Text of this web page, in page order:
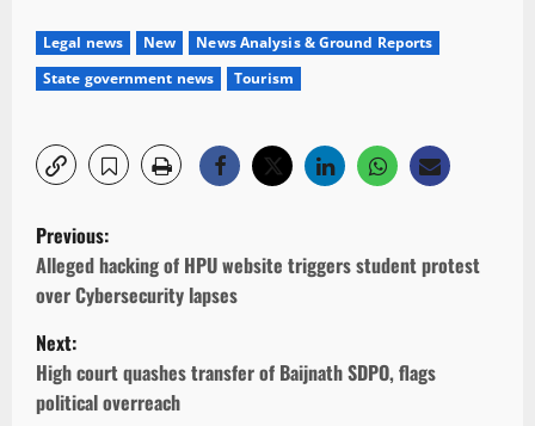
Legal news New
News Analysis & Ground Reports
State government news
Tourism
P
o
s
t
n
Previous:
Alleged hacking of HPU website triggers student protest
over Cybersecurity lapses
Next:
High court quashes transfer of Baijnath SDPO, flags
political overreach